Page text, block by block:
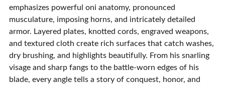
emphasizes powerful oni anatomy, pronounced
musculature, imposing horns, and intricately detailed
armor. Layered plates, knotted cords, engraved weapons,
and textured cloth create rich surfaces that catch washes,
dry brushing, and highlights beautifully. From his snarling
visage and sharp fangs to the battle-worn edges of his
blade, every angle tells a story of conquest, honor, and